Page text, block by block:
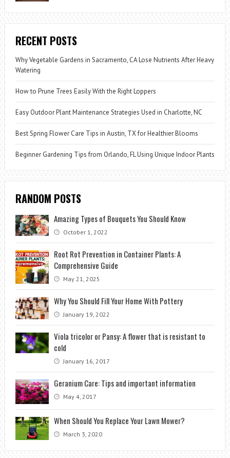
RECENT POSTS
Why Vegetable Gardens in Sacramento, CA Lose Nutrients After Heavy
Watering
How to Prune Trees Easily With the Right Loppers
Easy Outdoor Plant Maintenance Strategies Used in Charlotte, NC
Best Spring Flower Care Tips in Austin, TX for Healthier Blooms
Beginner Gardening Tips from Orlando, FL Using Unique Indoor Plants
RANDOM POSTS
Amazing Types of Bouquets You Should Know
October 1, 2022
Root Rot Prevention in Container Plants: A
Comprehensive Guide
May 21, 2025
Why You Should Fill Your Home With Pottery
January 19, 2022
Viola tricolor or Pansy: A flower that is resistant to
cold
January 16, 2017
Geranium Care: Tips and important information
May 4, 2017
When Should You Replace Your Lawn Mower?
March 3, 2020